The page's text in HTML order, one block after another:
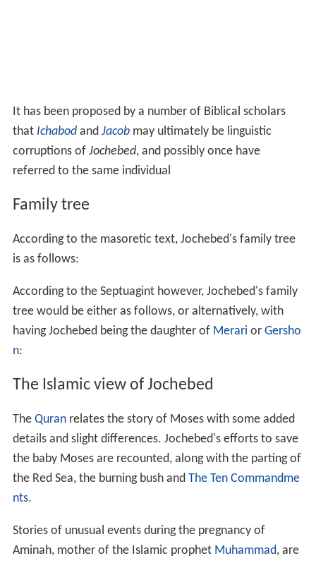
It has been proposed by a number of Biblical scholars
that Ichabodand Jacobmay ultimately be linguistic
corruptions of Jochebed, and possibly once have
referred to the same individual
Family tree
According to the masoretic text, Jochebed's family tree
is as follows:
According to the Septuagint however, Jochebed's family
tree would be either as follows, or alternatively, with
having Jochebed being the daughter of Merari or Gersho
n:
The Islamic view of Jochebed
The Quranrelates the story of Moses with some added
details and slight differences. Jochebed's efforts to save
the baby Moses are recounted, along with the parting of
the Red Sea, the burning bush and The Ten Commandme
nts.
Stories of unusual events during the pregnancy of
Aminah, mother of the Islamic prophet Muhammad, are